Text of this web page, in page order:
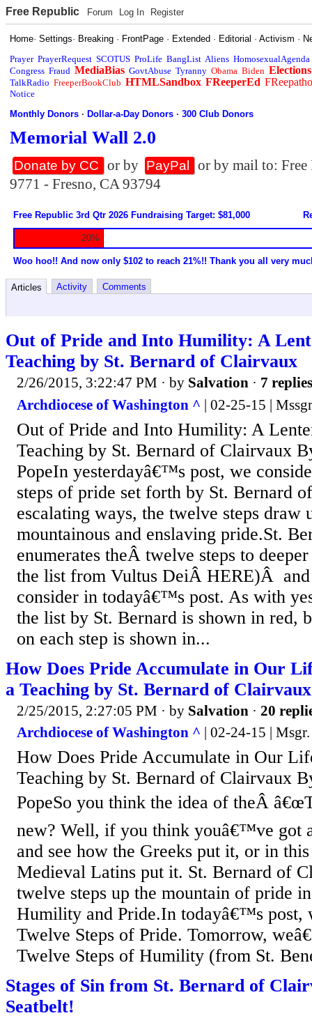
Free Republic Forum Log In Register
Home·Settings· Breaking · FrontPage · Extended · Editorial ·Activism ·
Prayer PrayerRequest SCOTUS ProLife BangList Aliens HomosexualAgenda
Congress Fraud MediaBias GovtAbuse Tyranny Obama Biden Elections
TalkRadio FreeperBookClub HTMLSandbox FReeperEd
Notice
Monthly Donors ·Dollar-a-Day Donors ·300 Club Donors
Memorial Wall 2.0
Donate by CC or by PayPal
or by mail to:
9771 - Fresno, CA 93794
Free Republic 3rd Qtr 2026 Fundraising Target: $81,000
20%
Woo hoo!! And now only $102 to reach 21%!! Thank you all very
Articles Activity Comments
Out of Pride and Into Humility: A
Teaching by St. Bernard of Clairvaux
2/26/2015, 3:22:47 PM · by Salvation · 7 replies
Archdiocese of Washington ^ | 02-25-15 |
Out of Pride and Into Humility: A
Teaching by St. Bernard of Clairvaux
PopeIn yesterdayâ€™s post, we
steps of pride set forth by St. Bernard
escalating ways, the twelve steps draw
mountainous and enslaving pride.St.
enumerates theÂ twelve steps to
the list from Vultus DeiÂ HERE)Â and
consider in todayâ€™s post. As with
the list by St. Bernard is shown in red,
on each step is shown in...
How Does Pride Accumulate in Our
a Teaching by St. Bernard of Clairvaux
2/25/2015, 2:27:05 PM · by Salvation · 20
Archdiocese of Washington ^ | 02-24-15 |
How Does Pride Accumulate in Our
Teaching by St. Bernard of Clairvaux
PopeSo you think the idea of theÂ
new? Well, if you think youâ€™ve got
and see how the Greeks put it, or in
Medieval Latins put it. St. Bernard of
twelve steps up the mountain of pride
Humility and Pride.In todayâ€™s post,
Twelve Steps of Pride. Tomorrow,
Twelve Steps of Humility (from St.
Stages of Sin from St. Bernard of
Seatbelt!